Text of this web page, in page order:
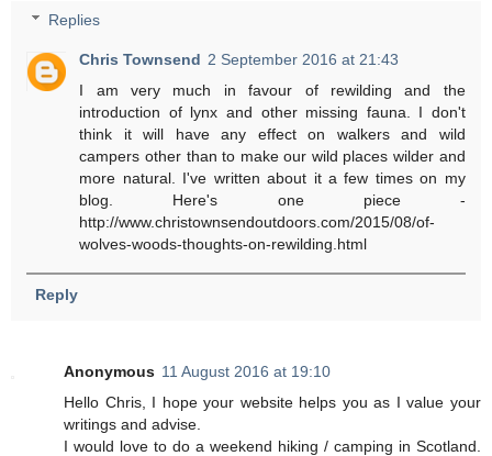
Replies
Chris Townsend 2 September 2016 at 21:43
I am very much in favour of rewilding and the
introduction of lynx and other missing fauna. I don't
think it will have any effect on walkers and wild
campers other than to make our wild places wilder and
more natural. I've written about it a few times on my
blog. Here's one piece -
http://www.christownsendoutdoors.com/2015/08/of-
wolves-woods-thoughts-on-rewilding.html
Reply
Anonymous 11 August 2016 at 19:10
Hello Chris, I hope your website helps you as I value your
writings and advise.
I would love to do a weekend hiking / camping in Scotland.